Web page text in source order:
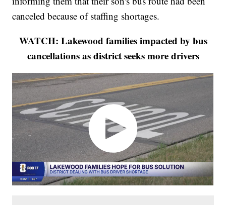
canceled because of staffing shortages.
WATCH: Lakewood families impacted by bus
cancellations as district seeks more drivers